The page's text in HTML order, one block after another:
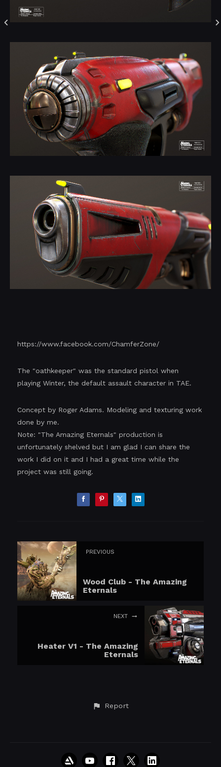
https://www.facebook.com/ChamferZone/
The "oathkeeper" was the standard pistol when
playing Winter, the default assault character in TAE.
Concept by Roger Adams. Modeling and texturing work
done by me.
Note: "The Amazing Eternals" production is
unfortunately shelved but I am glad I can share the
work I did on it and I had a great time while the
project was still going.
PREVIOUS
Wood Club - The Amazing
Eternals
NEXT
Heater V1 - The Amazing
Eternals
Report